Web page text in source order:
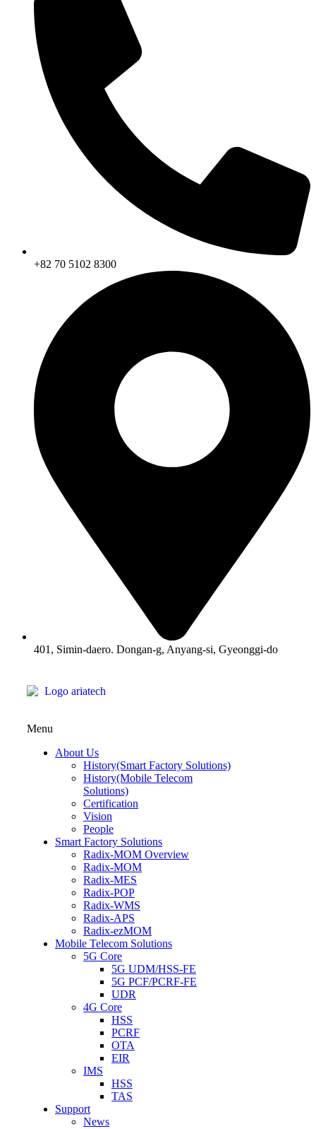
+82 70 5102 8300
401, Simin-daero. Dongan-g, Anyang-si, Gyeonggi-do
Menu
About Us
History(Smart Factory Solutions)
History(Mobile Telecom
Solutions)
Certification
Vision
People
Smart Factory Solutions
Radix-MOM Overview
Radix-MOM
Radix-MES
Radix-POP
Radix-WMS
Radix-APS
Radix-ezMOM
Mobile Telecom Solutions
5G Core
5G UDM/HSS-FE
5G PCF/PCRF-FE
UDR
4G Core
HSS
PCRF
OTA
EIR
IMS
HSS
TAS
Support
News